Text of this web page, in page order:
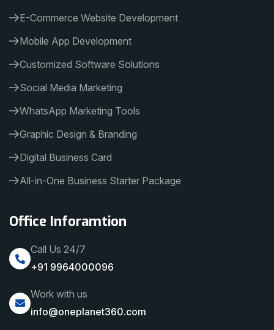
E-Commerce Website Development
Mobile App Development
Customized Software Solutions
Social Media Marketing
WhatsApp Marketing Tools
Graphic Design & Branding
Digital Business Card
All-in-One Business Starter Package
Office Inforamtion
Call Us 24/7
+91 9964000096
Work with us
info@oneplanet360.com